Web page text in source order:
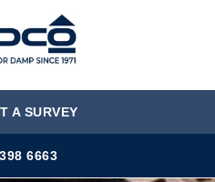
MENU
A SURVEY
6663